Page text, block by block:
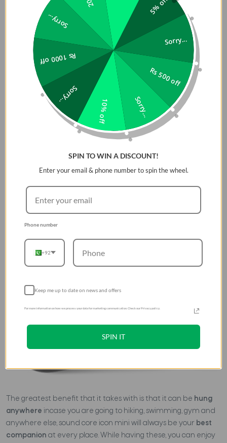
Bluetooth Speaker in Pakistan
. In order to reduce the stress
of taking the Speakers along with you, the sound core icon mini
has come with its quite
outstanding size so it can be placed in
your pockets easily. These Bluetooth Speakers are not less
amazing as lesser its size is, but it includes a variety of bundles
multi-functionsthat can be able to give you an
unforgettable experience
while using them.? Anker sound
core icon mini, being a
Cheap Bluetooth Speaker in Pakistan,
has left behind all the rest of the Bluetooth speakers by
IP67 Waterproof protectionwhich will help you
anywhere in any condition. While having an anker sound core
tensions and just enjoy the quality time with the best
Bluetooth Speaker of all time.
The greatest benefit that it takes with is that it can be hung
anywhere incase you are going to hiking, swimming, gym and
anywhere else, sound core icon mini will always be your best
companion at every place. While having these, you can enjoy
5% off
Sorry...
Rs 500 off
Sorry...
10% off
Sorry...
Rs 1000 off
Sorry...
SPIN TO WIN A DISCOUNT!
Enter your email & phone number to spin the wheel.
Phone number
+92
Keep me up to date on news and offers
For more information on how we process your data for marketing communication. Check our Privacy policy.
SPIN IT